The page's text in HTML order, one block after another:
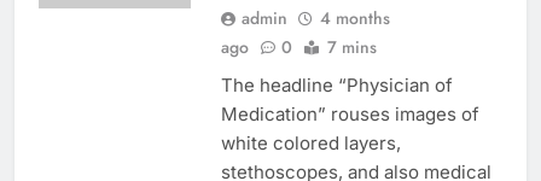
admin
4 months
ago
0 7 mins
The headline “Physician of
Medication” rouses images of
white colored layers,
stethoscopes, and also medical